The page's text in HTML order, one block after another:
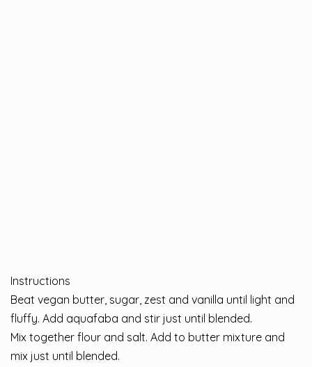
Instructions
Beat vegan butter, sugar, zest and vanilla until light and
fluffy. Add aquafaba and stir just until blended.
Mix together flour and salt. Add to butter mixture and
mix just until blended.